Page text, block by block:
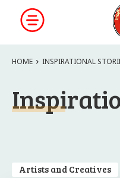
HOME INSPIRATIONAL
Artists and Creatives